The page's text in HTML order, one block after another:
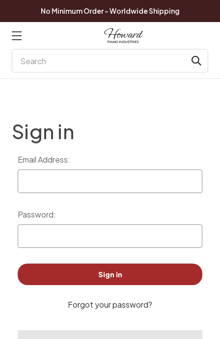
No Minimum Order - Worldwide Shipping
Sign in
Email Address:
Password:
Forgot your password?